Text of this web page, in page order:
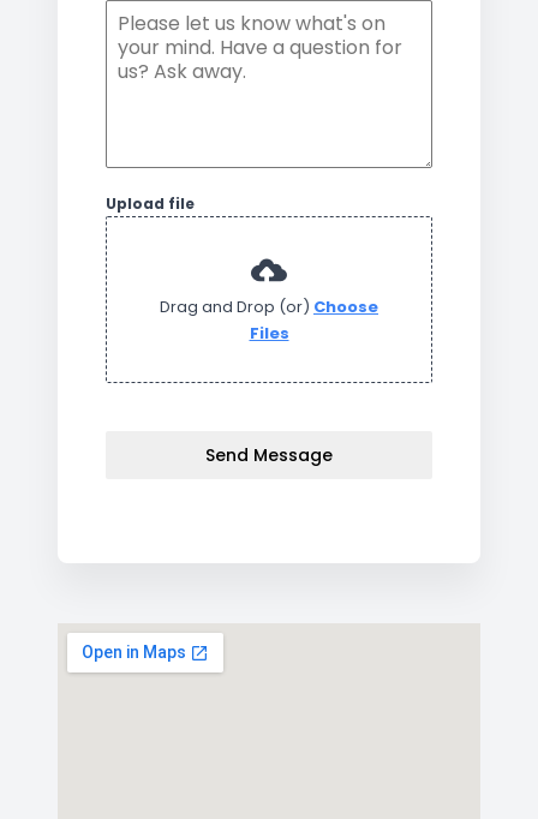
Upload file
Drag and Drop (or) Choose
Files
Send Message